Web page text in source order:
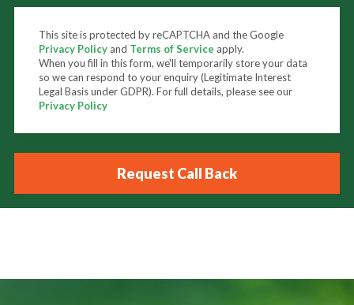
This site is protected by reCAPTCHA and the Google
Privacy Policy and Terms of Service apply.
When you fill in this form, we'll temporarily store your data
so we can respond to your enquiry (Legitimate Interest
Legal Basis under GDPR). For full details, please see our
Privacy Policy